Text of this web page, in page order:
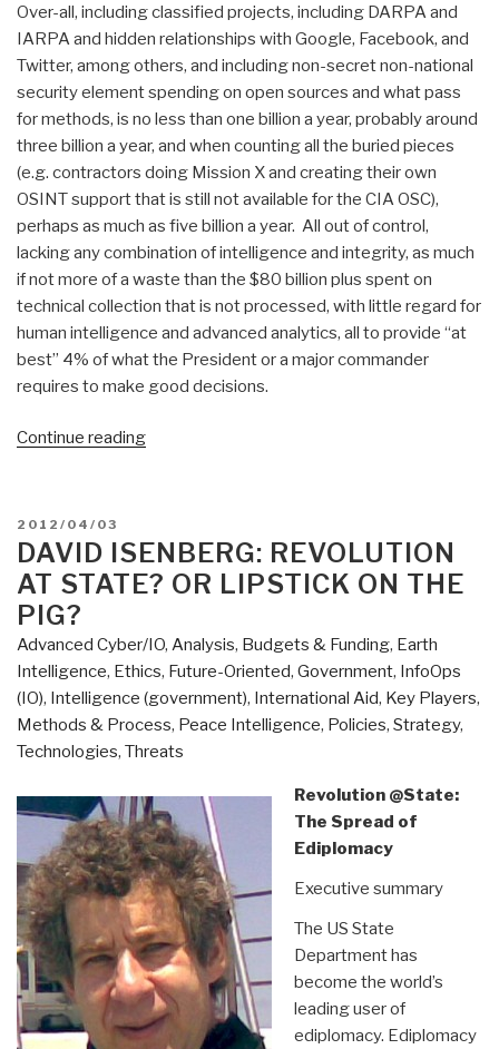
Over-all, including classified projects, including DARPA and
IARPA and hidden relationships with Google, Facebook, and
Twitter, among others, and including non-secret non-national
security element spending on open sources and what pass
for methods, is no less than one billion a year, probably around
three billion a year, and when counting all the buried pieces
(e.g. contractors doing Mission X and creating their own
OSINT support that is still not available for the CIA OSC),
perhaps as much as five billion a year. All out of control,
lacking any combination of intelligence and integrity, as much
if not more of a waste than the $80 billion plus spent on
technical collection that is not processed, with little regard for
human intelligence and advanced analytics, all to provide “at
best” 4% of what the President or a major commander
requires to make good decisions.
Continue reading“Search:
osint”
POSTED
ON
2012/04/03
DAVID ISENBERG: REVOLUTION
AT STATE? OR LIPSTICK ON THE
PIG?
Advanced Cyber/IO, Analysis, Budgets & Funding, Earth
Intelligence, Ethics, Future-Oriented, Government, InfoOps
(IO), Intelligence (government), International Aid, Key Players,
Methods & Process, Peace Intelligence, Policies, Strategy,
Technologies, Threats
Revolution @State:
The Spread of
Ediplomacy
Executive summary
The US State
Department has
become the world’s
leading user of
ediplomacy. Ediplomacy